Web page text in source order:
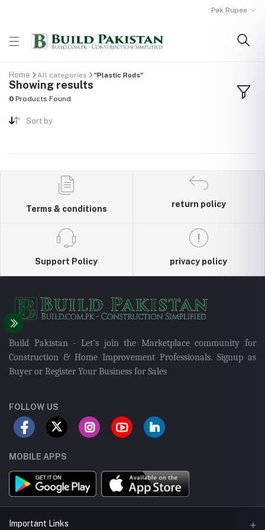
Pak Rupee
Home All categories "Plastic Rods"
Showing results
0 Products Found
Sort by
Terms & conditions
return policy
Support Policy privacy policy
Build Pakistan - Let's join the Marketplace community for
Construction & Home Improvement Professionals. Signup as
Buyer or Register Your Business for Sales
FOLLOW US
MOBILE APPS
Important Links